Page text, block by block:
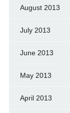
August 2013
July 2013
June 2013
May 2013
April 2013